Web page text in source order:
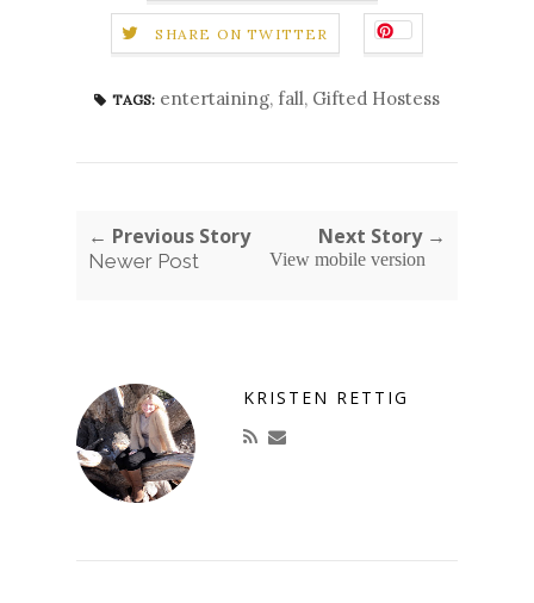
SHARE ON TWITTER
TAGS: entertaining, fall, Gifted Hostess
← Previous Story
Newer Post
Next Story →
View mobile version
KRISTEN RETTIG